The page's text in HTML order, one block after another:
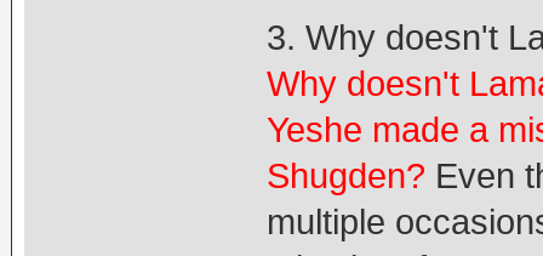
3. Why doesn't
Why doesn't
Yeshe made a
Shugden? Even
multiple